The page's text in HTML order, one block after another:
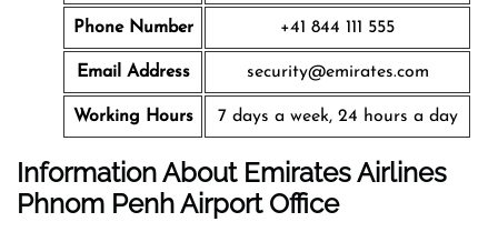
Phone Number +41 844 111 555
Email Address security@emirates.com
Working Hours 7 days a week, 24 hours a day
Information About Emirates Airlines
Phnom PenhAirport Office